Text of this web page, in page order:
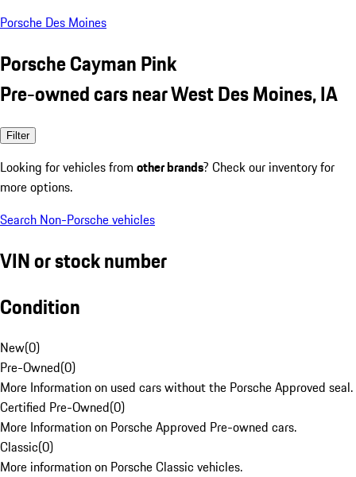
Porsche Des Moines
Porsche Cayman Pink
Pre-owned cars near West Des Moines, IA
Filter
Looking for vehicles from other brands? Check our inventory for
more options.
Search Non-Porsche vehicles
VIN or stock number
Condition
New(0)
Pre-Owned(0)
More Information on used cars without the Porsche Approved seal.
Certified Pre-Owned(0)
More Information on Porsche Approved Pre-owned cars.
Classic(0)
More information on Porsche Classic vehicles.